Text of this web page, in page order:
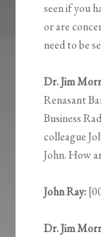
seen if you
or are
need to be
Dr. Jim
Renasant
Business
colleague
John. How
John Ray:
Dr. Jim